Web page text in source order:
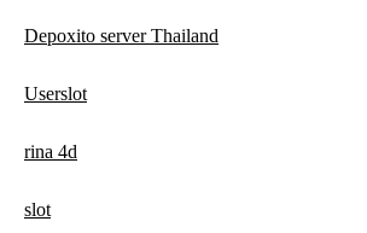
Depoxito server Thailand
Userslot
rina 4d
slot